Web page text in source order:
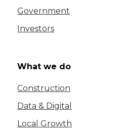
Government
Investors
What we do
Construction
Data & Digital
Local Growth